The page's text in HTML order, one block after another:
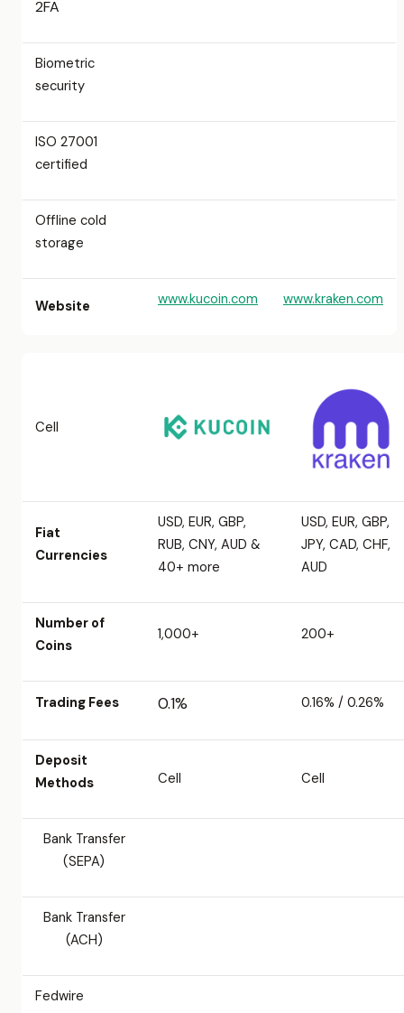
2FA
Biometric
security
ISO 27001
certified
Offline cold
storage
Website www.kucoin.com www.kraken.com
Cell
Fiat
Currencies
USD, EUR, GBP,
RUB, CNY, AUD &
40+ more
USD, EUR, GBP,
JPY, CAD, CHF,
AUD
Number of
Coins
1,000+ 200+
Trading Fees 0.1% 0.16% / 0.26%
Deposit
Methods
Cell Cell
Bank Transfer
(SEPA)
Bank Transfer
(ACH)
Fedwire